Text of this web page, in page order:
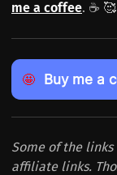
me a coffee. ☕️ 🥰
Some of the
affiliate links.